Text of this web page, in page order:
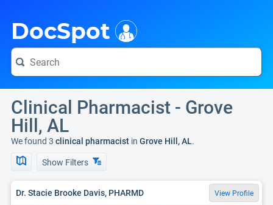
DocSpot
Clinical Pharmacist - Grove
Hill, AL
We found 3 clinical pharmacist in Grove Hill, AL.
Show Filters
Dr. Stacie Brooke Davis, PHARMD View Profile